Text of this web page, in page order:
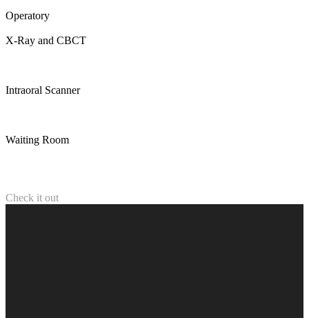
Operatory
X-Ray and CBCT
Intraoral Scanner
Waiting Room
Check it out